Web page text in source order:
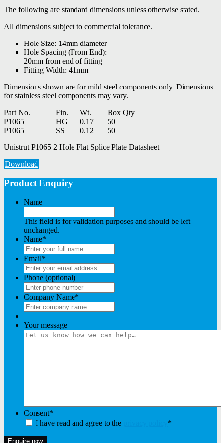
The following are standard dimensions unless otherwise stated.
All dimensions subject to commercial tolerance.
Hole Size: 14mm diameter
Hole Spacing (From End):
20mm from end of fitting
Fitting Width: 41mm
Dimensions shown are for mild steel components only. Dimensions
for stainless steel components may vary.
Part No.
Fin. Wt.
Box Qty
P1065
HG 0.17
50
P1065
SS 0.12
50
Unistrut P1065 2 Hole Flat Splice Plate Datasheet
Download
Product Enquiry
Name
This field is for validation purposes and should be left
unchanged.
Name*
Email*
Phone (optional)
Company Name*
Your message
Consent*
I have read and agree to the
*
Enquire now